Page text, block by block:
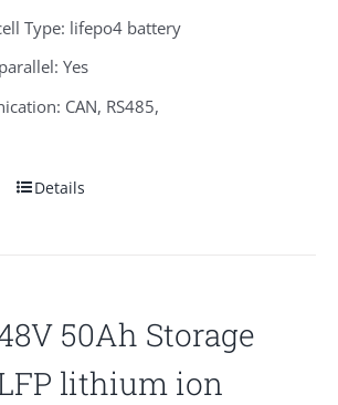
Type: lifepo4 battery
Yes
CAN, RS485,
Details
50Ah Storage
lithium ion